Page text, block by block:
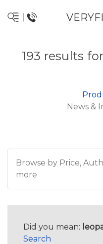
193 results
News &
Browse by Price,
more
Did you mean:
Search